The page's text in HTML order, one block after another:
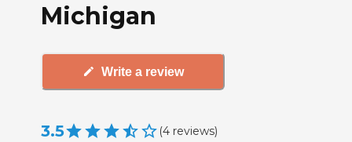
Michigan
Write a review
3.5 (4 reviews)